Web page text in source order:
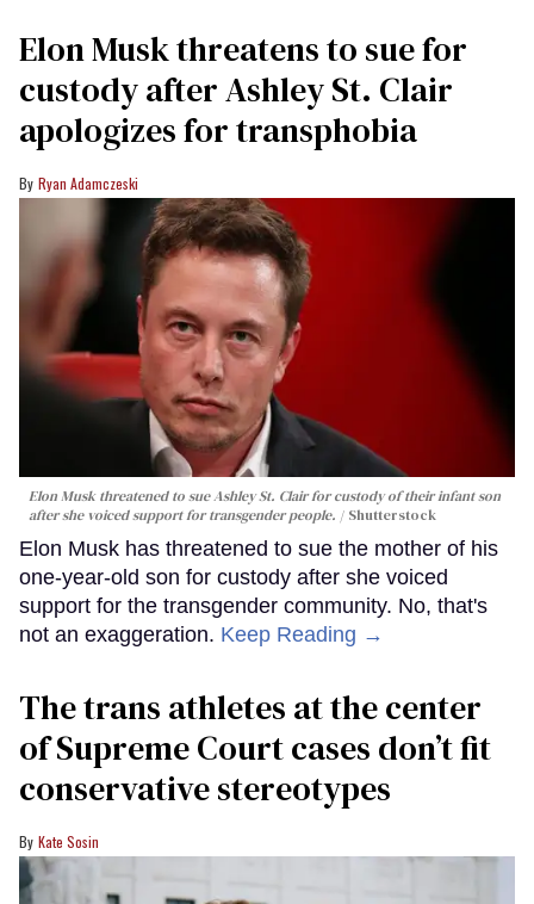
Elon Musk threatens to sue for
custody after Ashley St. Clair
apologizes for transphobia
Ryan Adamczeski
Elon Musk threatened to sue Ashley St. Clair for custody of their infant son
after she voiced support for transgender people.
Shutterstock
Elon Musk has threatened to sue the mother of his
one-year-old son for custody after she voiced
support for the transgender community. No, that's
not an exaggeration. Keep Reading →
The trans athletes at the center
of Supreme Court cases don’t fit
conservative stereotypes
Kate Sosin